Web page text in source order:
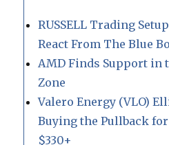
RUSSELL Trading
React From The Blue
AMD Finds Support in
Zone
Valero Energy (VLO)
Buying the Pullback
$330+